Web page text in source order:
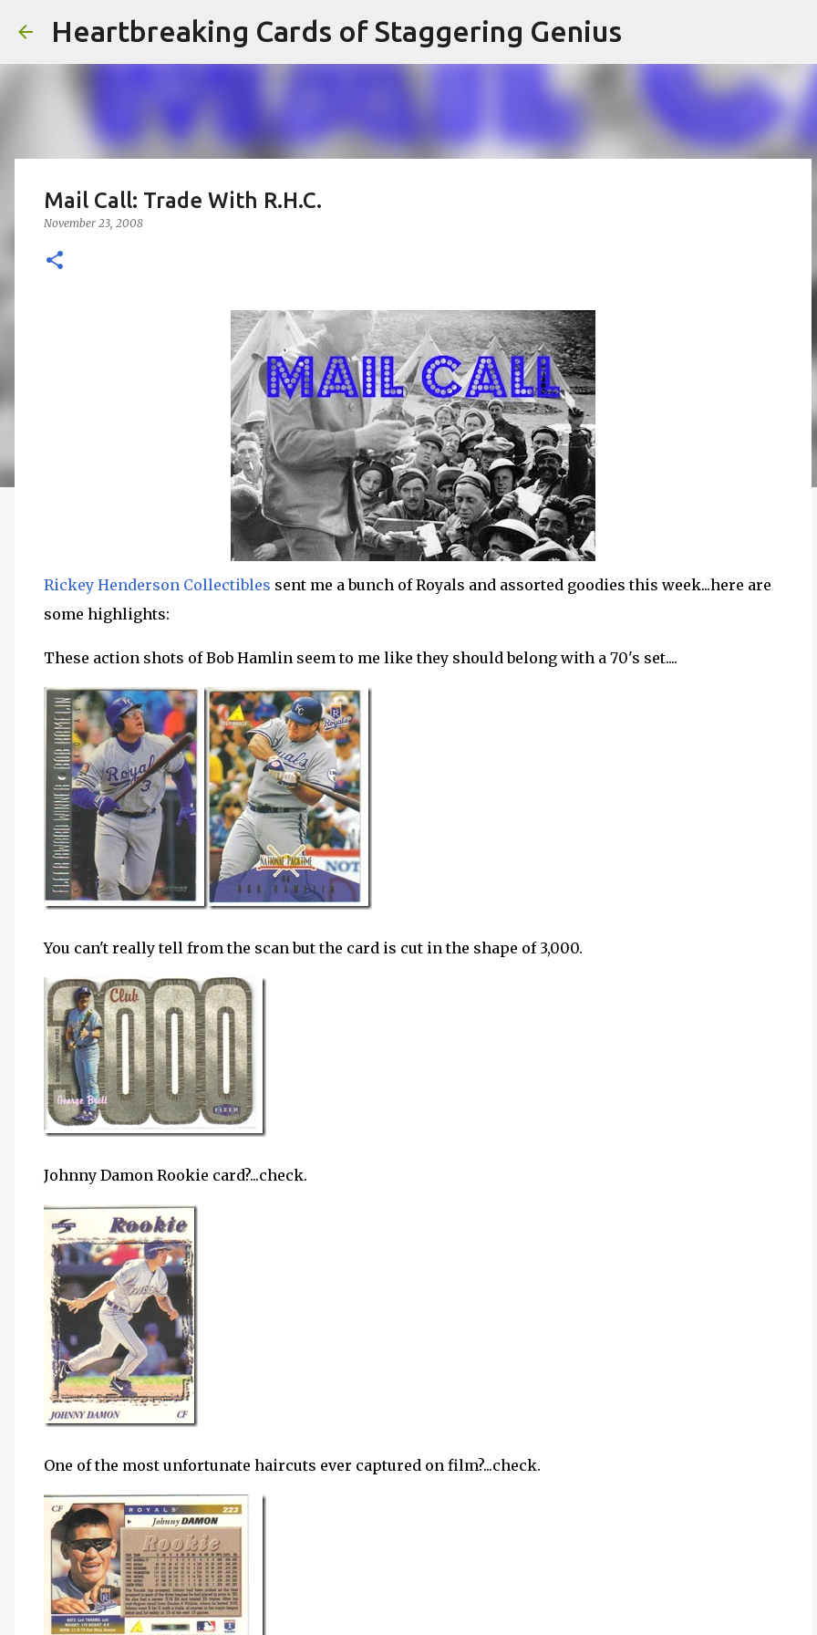
Skip to main content
Heartbreaking Cards of Staggering Genius
Mail Call: Trade With R.H.C.
November 23, 2008
Rickey Henderson Collectibles sent me a bunch of Royals and assorted goodies this week...here are
some highlights:
These action shots of Bob Hamlin seem to me like they should belong with a 70's set....
You can't really tell from the scan but the card is cut in the shape of 3,000.
Johnny Damon Rookie card?...check.
One of the most unfortunate haircuts ever captured on film?...check.